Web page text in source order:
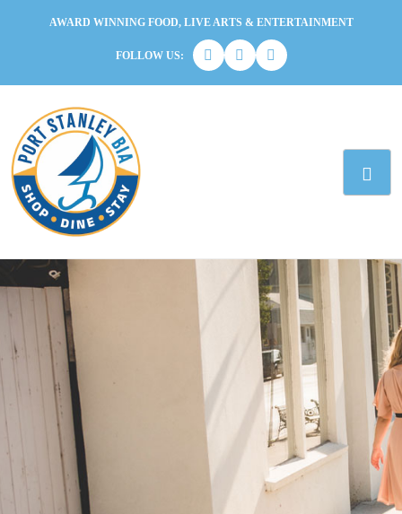
AWARD WINNING FOOD, LIVE ARTS & ENTERTAINMENT
FOLLOW US: